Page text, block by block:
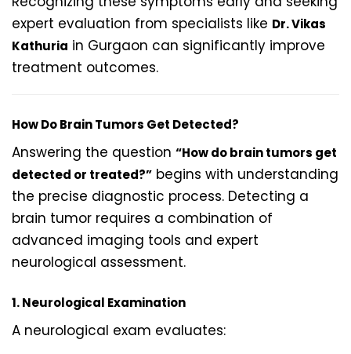
expert evaluation from specialists like Dr. Vikas
Kathuria in Gurgaon can significantly improve
treatment outcomes.
How Do Brain Tumors Get Detected?
Answering the question “How do brain tumors get
detected or treated?” begins with understanding
the precise diagnostic process. Detecting a
brain tumor requires a combination of
advanced imaging tools and expert
neurological assessment.
1. Neurological Examination
A neurological exam evaluates: